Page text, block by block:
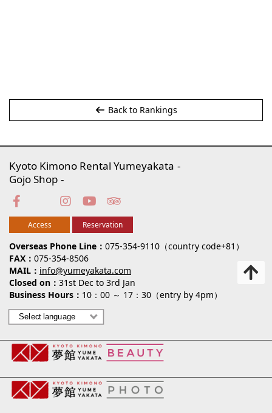
Back to Rankings
Overseas Phone Line
075-354-9110（country code+81）
FAX
075-354-8506
MAIL
info@yumeyakata.com
Closed on
31st Dec to 3rd Jan
Business Hours
10：00 ～ 17：30（entry by 4pm）
Kyoto Kimono Rental Yumeyakata
Gojo Shop
Access Reservation